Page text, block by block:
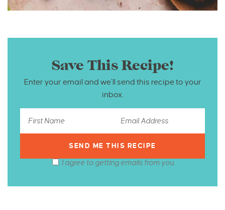
Save This Recipe!
Enter your email and we’ll send this recipe to your
inbox.
I agree to getting emails from you.